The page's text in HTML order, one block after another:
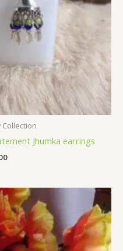
Collection
Jhumka earrings